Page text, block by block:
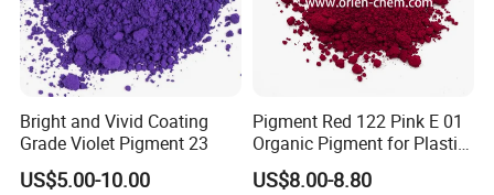
Bright and Vivid Coating
Grade Violet Pigment 23
US$5.00-10.00
Pigment Red 122 Pink E 01
Organic Pigment for Plastic
Paint Ink
US$8.00-8.80